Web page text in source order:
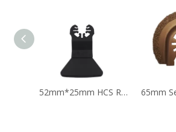
52mm*25mm HCS Rigid Scraper Oscillating Multi Tool Saw Blade